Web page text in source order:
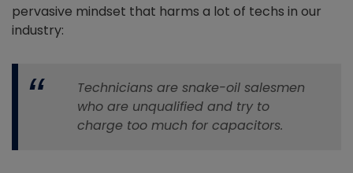
pervasive mindset that harms a lot of techs in our
industry:
Technicians are snake-oil salesmen
who are unqualified and try to
charge too much for capacitors.